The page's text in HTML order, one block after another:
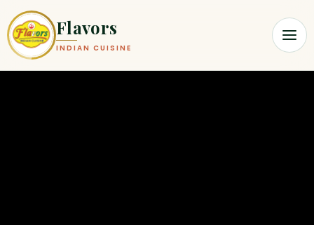
Flavors
INDIAN CUISINE